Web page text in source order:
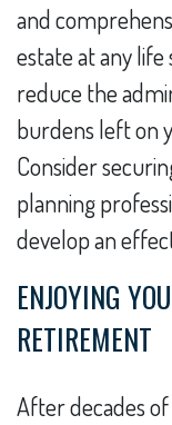
and
estate at any life
reduce the
burdens left on
Consider
planning
develop an
ENJOYING
RETIREMENT
After decades